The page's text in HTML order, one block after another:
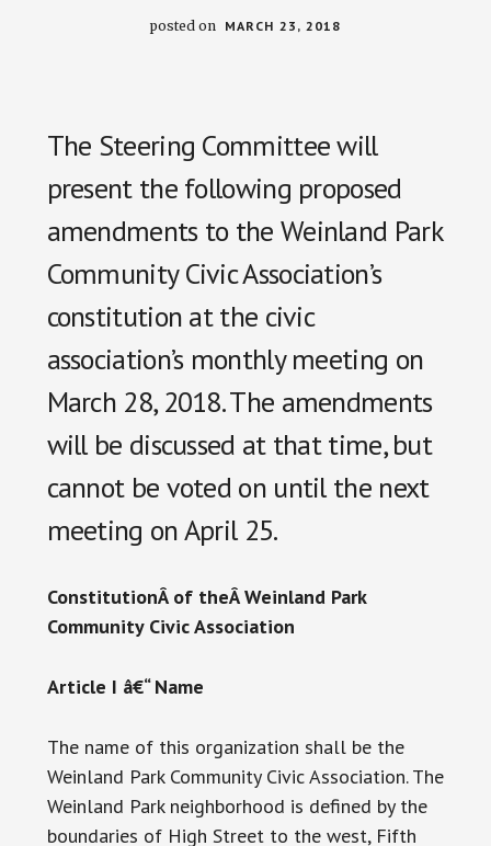
posted on MARCH 23, 2018
The Steering Committee will
present the following proposed
amendments to the Weinland Park
Community Civic Association’s
constitution at the civic
association’s monthly meeting on
March 28, 2018. The amendments
will be discussed at that time, but
cannot be voted on until the next
meeting on April 25.
ConstitutionÂ of theÂWeinland Park
Community Civic Association
Article I â€“ Name
The name of this organization shall be the
Weinland Park Community Civic Association. The
Weinland Park neighborhood is defined by the
boundaries of High Street to the west, Fifth